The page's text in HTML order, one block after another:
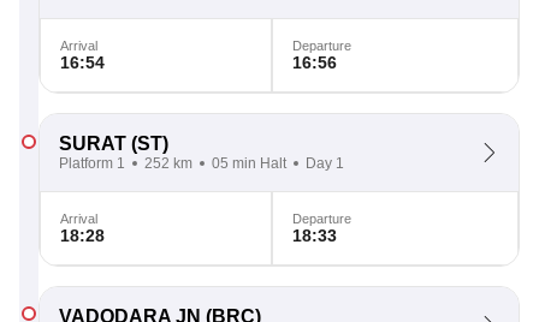
Arrival
16:54
Departure
16:56
SURAT (ST)
Platform 1 252 km 05 min Halt Day 1
Arrival
18:28
Departure
18:33
VADODARA JN (BRC)